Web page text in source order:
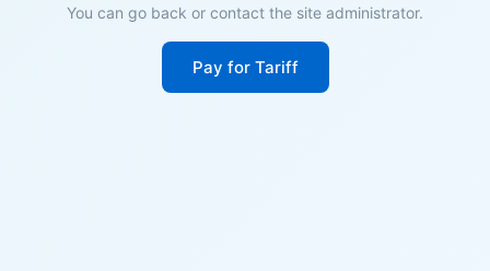
You can go back or contact the site administrator.
Pay for Tariff